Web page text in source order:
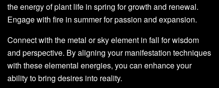
the energy of plant life in spring for growth and renewal.
Engage with fire in summer for passion and expansion.
Connect with the metal or sky element in fall for wisdom
and perspective. By aligning your manifestation techniques
with these elemental energies, you can enhance your
ability to bring desires into reality.